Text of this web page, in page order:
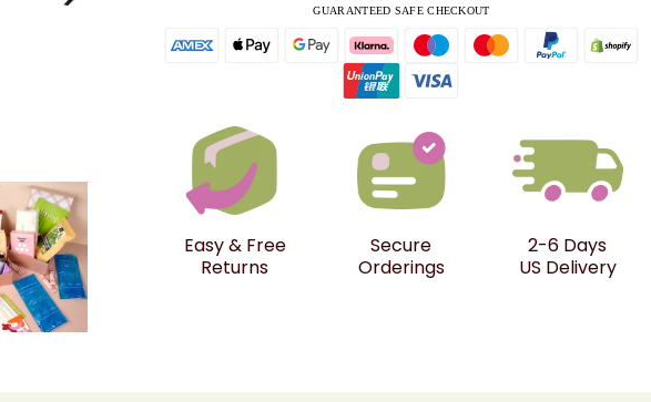
GUARANTEED SAFE CHECKOUT
Easy & Free
Returns
Secure
Orderings
2-6 Days
US Delivery